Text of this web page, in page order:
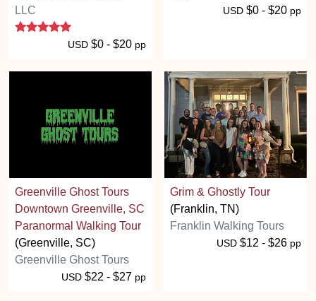
LLC
5 stars
USD $0 - $20 pp
USD $0 - $20 pp
Greenville Ghost Tours
Downtown Greenville, SC
Paranormal Walking Tour
(Greenville, SC)
Greenville Ghost Tours
USD $22 - $27 pp
Grim & Ghostly Tour
(Franklin, TN)
Franklin Walking Tours
USD $12 - $26 pp